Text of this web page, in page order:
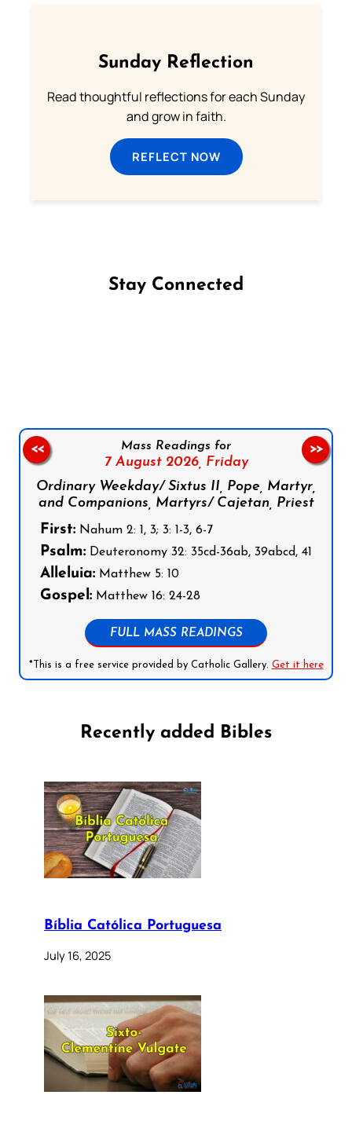
Sunday Reflection
Read thoughtful reflections for each Sunday
and grow in faith.
REFLECT NOW
Stay Connected
Mass Readings for
7 August 2026, Friday
Ordinary Weekday/ Sixtus II, Pope, Martyr,
and Companions, Martyrs/ Cajetan, Priest
First: Nahum 2: 1, 3; 3: 1-3, 6-7
Psalm: Deuteronomy 32: 35cd-36ab, 39abcd, 41
Alleluia: Matthew 5: 10
Gospel: Matthew 16: 24-28
FULL MASS READINGS
*This is a free service provided by Catholic Gallery. Get it here
<< >>
Recently added Bibles
Bíblia Católica Portuguesa
July 16, 2025